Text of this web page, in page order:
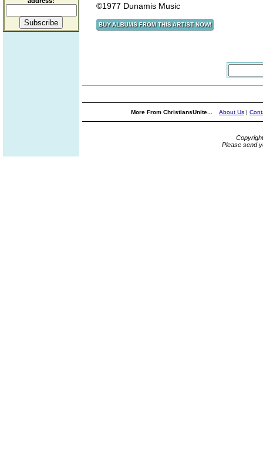
©1977 Dunamis Music
More From ChristiansUnite... About Us |
Please send